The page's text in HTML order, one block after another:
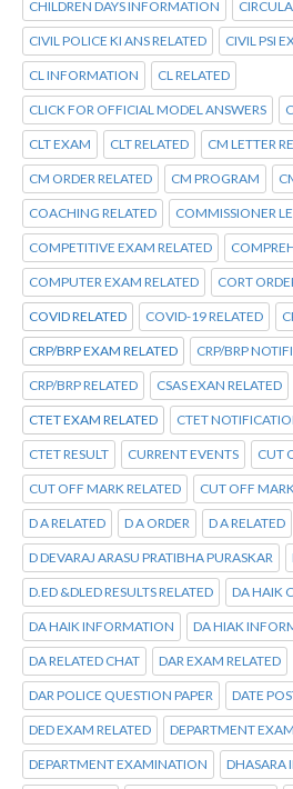
CHILDREN DAYS INFORMATION
CIVIL POLICE KI ANS RELATED CIVIL PSI
CL INFORMATION CL RELATED
CLICK FOR OFFICIAL MODEL ANSWERS
CLT EXAM CLT RELATED CM LETTER
CM ORDER RELATED CM PROGRAM
COACHING RELATED COMMISSIONER
COMPETITIVE EXAM RELATED
COMPUTER EXAM RELATED CORT
COVID RELATED COVID-19 RELATED
CRP/BRP EXAM RELATED CRP/BRP
CRP/BRP RELATED CSAS EXAN RELATED
CTET EXAM RELATED CTET
CTET RESULT CURRENT EVENTS CUT
CUT OFF MARK RELATED CUT OFF
D A RELATED D A ORDER D A RELATED
D DEVARAJ ARASU PRATIBHA PURASKAR
D.ED &DLED RESULTS RELATED DA HAIK
DA HAIK INFORMATION DA HIAK
DA RELATED CHAT DAR EXAM RELATED
DAR POLICE QUESTION PAPER DATE
DED EXAM RELATED DEPARTMENT
DEPARTMENT EXAMINATION DHASARA